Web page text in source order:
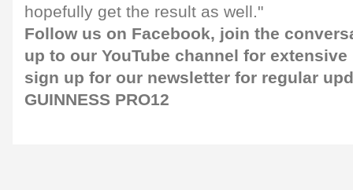
hopefully get the result as well."
Follow us on Facebook, join the
up to our YouTube channel for
sign up for our newsletter for regular
GUINNESS PRO12